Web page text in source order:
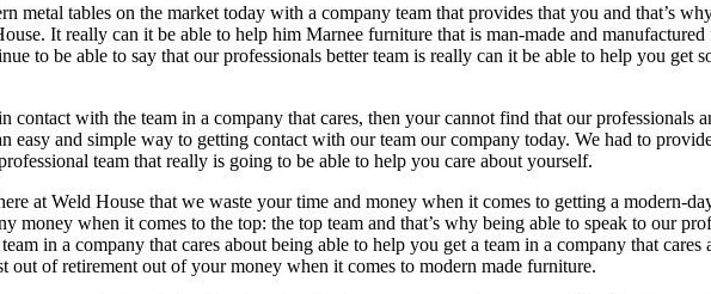
metal tables on the market today with a company team that provides that you and that’s
It really can it be able to help him Marnee furniture that is man-made and
to be able to say that our professionals better team is really can it be able to help you get
contact with the team in a company that cares, then your cannot find that our professionals
easy and simple way to getting contact with our team our company today. We had to
team that really is going to be able to help you care about yourself.
at Weld House that we waste your time and money when it comes to getting a modern-
money when it comes to the top: the top team and that’s why being able to speak to our
in a company that cares about being able to help you get a team in a company that
out of retirement out of your money when it comes to modern made furniture.